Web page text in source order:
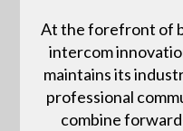
At the forefront of
intercom
maintains its
professional
combine